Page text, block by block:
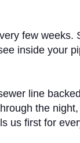
few weeks.
inside your
line
the
us first for